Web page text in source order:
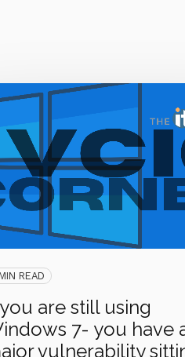
READ
are still using
7- you have
vulnerability